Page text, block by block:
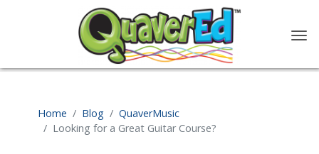
Home Blog
QuaverMusic
Looking for a Great Guitar Course?